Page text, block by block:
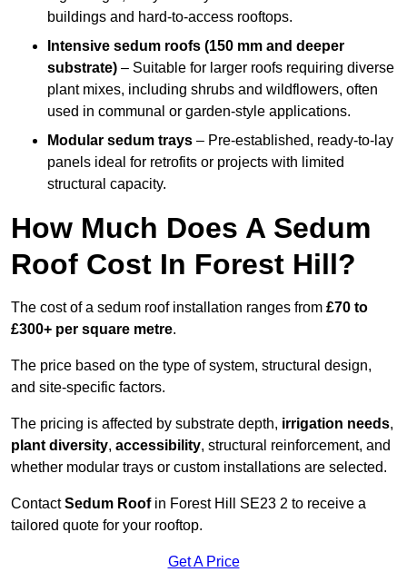
buildings and hard-to-access rooftops.
Intensive sedum roofs (150 mm and deeper
substrate) – Suitable for larger roofs requiring diverse
plant mixes, including shrubs and wildflowers, often
used in communal or garden-style applications.
Modular sedum trays – Pre-established, ready-to-lay
panels ideal for retrofits or projects with limited
structural capacity.
How Much Does A Sedum
Roof Cost In Forest Hill?
The cost of a sedum roof installation ranges from £70 to
£300+ per square metre.
The price based on the type of system, structural design,
and site-specific factors.
The pricing is affected by substrate depth, irrigation needs,
plant diversity, accessibility, structural reinforcement, and
whether modular trays or custom installations are selected.
ContactSedum Roofin Forest Hill SE23 2 to receive a
tailored quote for your rooftop.
Get A Price